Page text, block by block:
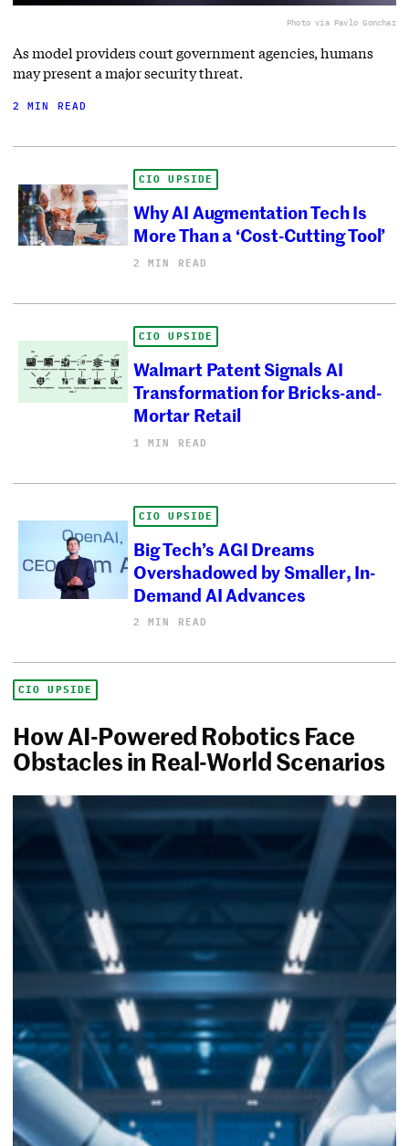
Photo via Pavlo Gonchar
As model providers court government agencies, humans
may present a major security threat.
2 MIN READ
CIO UPSIDE
Why AI Augmentation Tech Is
More Than a ‘Cost-Cutting Tool’
2 MIN READ
CIO UPSIDE
Walmart Patent Signals AI
Transformation for Bricks-and-
Mortar Retail
1 MIN READ
CIO UPSIDE
Big Tech’s AGI Dreams
Overshadowed by Smaller, In-
Demand AI Advances
2 MIN READ
CIO UPSIDE
How AI-Powered Robotics Face
Obstacles in Real-World Scenarios